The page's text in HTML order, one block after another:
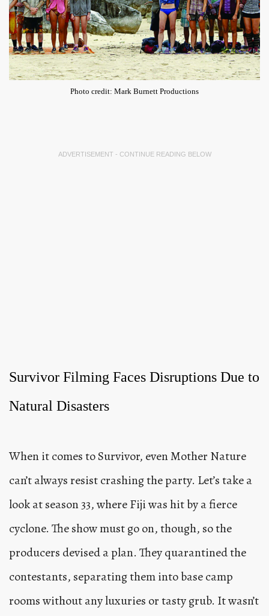
Photo credit: Mark Burnett Productions
ADVERTISEMENT - CONTINUE READING BELOW
Survivor Filming Faces Disruptions Due to
Natural Disasters
When it comes to Survivor, even Mother Nature
can’t always resist crashing the party. Let’s take a
look at season 33, where Fiji was hit by a fierce
cyclone. The show must go on, though, so the
producers devised a plan. They quarantined the
contestants, separating them into base camp
rooms without any luxuries or tasty grub. It wasn’t